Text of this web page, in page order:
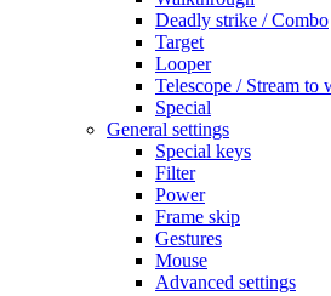
Deadly strike / Combo
Target
Looper
Telescope / Stream to
Special
General settings
Special keys
Filter
Power
Frame skip
Gestures
Mouse
Advanced settings